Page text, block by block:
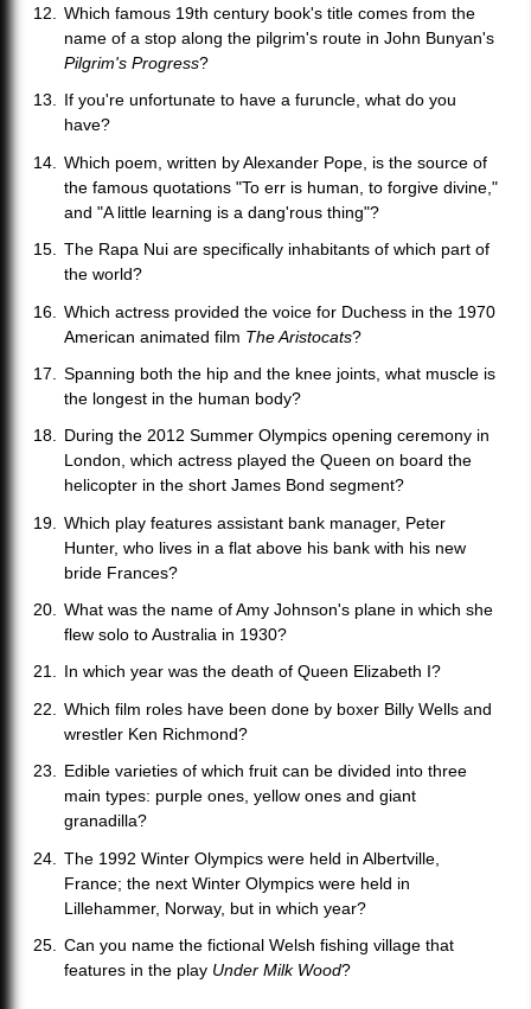
Which famous 19th century book's title comes from the
name of a stop along the pilgrim's route in John Bunyan's
Pilgrim's Progress?
If you're unfortunate to have a furuncle, what do you
have?
Which poem, written by Alexander Pope, is the source of
the famous quotations "To err is human, to forgive divine,"
and "A little learning is a dang'rous thing"?
The Rapa Nui are specifically inhabitants of which part of
the world?
Which actress provided the voice for Duchess in the 1970
American animated film The Aristocats?
Spanning both the hip and the knee joints, what muscle is
the longest in the human body?
During the 2012 Summer Olympics opening ceremony in
London, which actress played the Queen on board the
helicopter in the short James Bond segment?
Which play features assistant bank manager, Peter
Hunter, who lives in a flat above his bank with his new
bride Frances?
What was the name of Amy Johnson's plane in which she
flew solo to Australia in 1930?
In which year was the death of Queen Elizabeth I?
Which film roles have been done by boxer Billy Wells and
wrestler Ken Richmond?
Edible varieties of which fruit can be divided into three
main types: purple ones, yellow ones and giant
granadilla?
The 1992 Winter Olympics were held in Albertville,
France; the next Winter Olympics were held in
Lillehammer, Norway, but in which year?
Can you name the fictional Welsh fishing village that
features in the play Under Milk Wood?